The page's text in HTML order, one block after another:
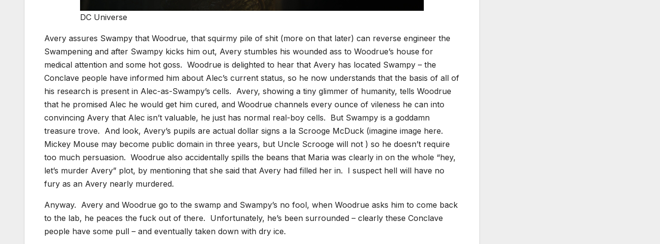
DC Universe
Avery assures Swampy that Woodrue, that squirmy pile of shit (more on that later) can reverse engineer the
Swampening and after Swampy kicks him out, Avery stumbles his wounded ass to Woodrue’s house for
medical attention and some hot goss. Woodrue is delighted to hear that Avery has located Swampy – the
Conclave people have informed him about Alec’s current status, so he now understands that the basis of all of
his research is present in Alec-as-Swampy’s cells. Avery, showing a tiny glimmer of humanity, tells Woodrue
that he promised Alec he would get him cured, and Woodrue channels every ounce of vileness he can into
convincing Avery that Alec isn’t valuable, he just has normal real-boy cells. But Swampy is a goddamn
treasure trove. And look, Avery’s pupils are actual dollar signs a la Scrooge McDuck (imagine image here.
Mickey Mouse may become public domain in three years, but Uncle Scrooge will not ) so he doesn’t require
too much persuasion. Woodrue also accidentally spills the beans that Maria was clearly in on the whole “hey,
let’s murder Avery” plot, by mentioning that she said that Avery had filled her in. I suspect hell will have no
fury as an Avery nearly murdered.
Anyway. Avery and Woodrue go to the swamp and Swampy’s no fool, when Woodrue asks him to come back
to the lab, he peaces the fuck out of there. Unfortunately, he’s been surrounded – clearly these Conclave
people have some pull – and eventually taken down with dry ice.